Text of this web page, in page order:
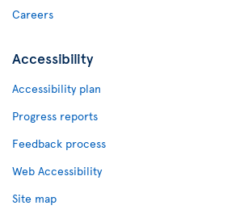
Careers
Accessibility
Accessibility plan
Progress reports
Feedback process
Web Accessibility
Site map